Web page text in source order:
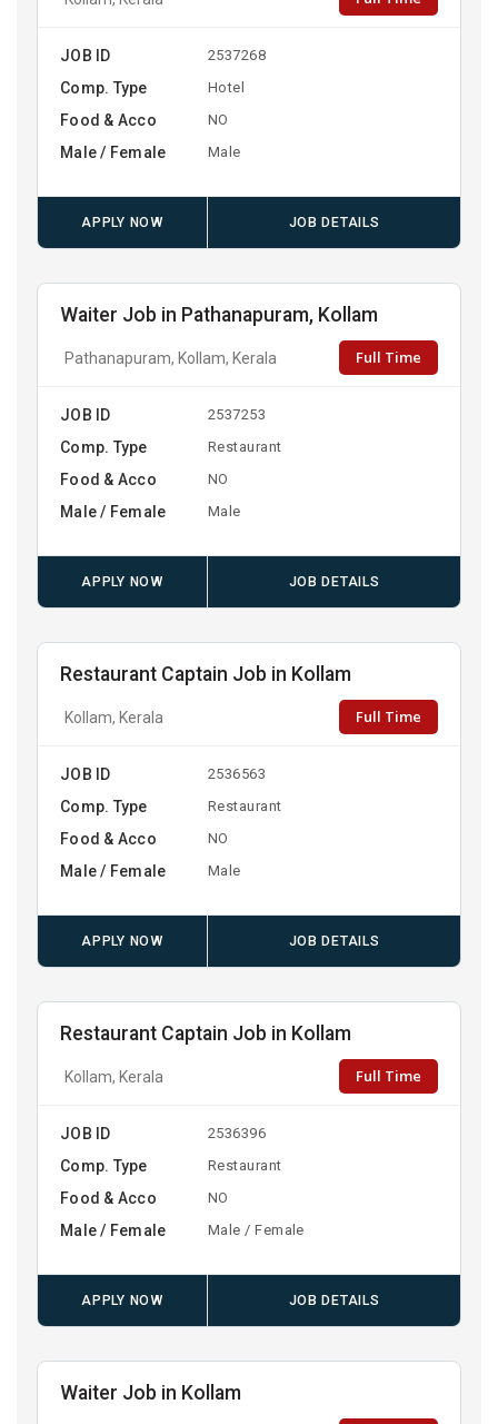
JOB ID 2537268
Comp. Type Hotel
Food & Acco NO
Male / Female Male
APPLY NOW JOB DETAILS
Waiter Job in Pathanapuram, Kollam
Pathanapuram, Kollam, Kerala Full Time
JOB ID 2537253
Comp. Type Restaurant
Food & Acco NO
Male / Female Male
APPLY NOW JOB DETAILS
Restaurant Captain Job in Kollam
Kollam, Kerala Full Time
JOB ID 2536563
Comp. Type Restaurant
Food & Acco NO
Male / Female Male
APPLY NOW JOB DETAILS
Restaurant Captain Job in Kollam
Kollam, Kerala Full Time
JOB ID 2536396
Comp. Type Restaurant
Food & Acco NO
Male / Female Male / Female
APPLY NOW JOB DETAILS
Waiter Job in Kollam